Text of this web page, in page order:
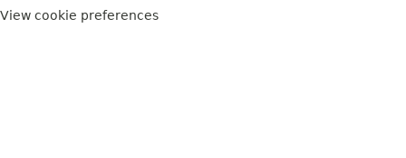
View cookie preferences